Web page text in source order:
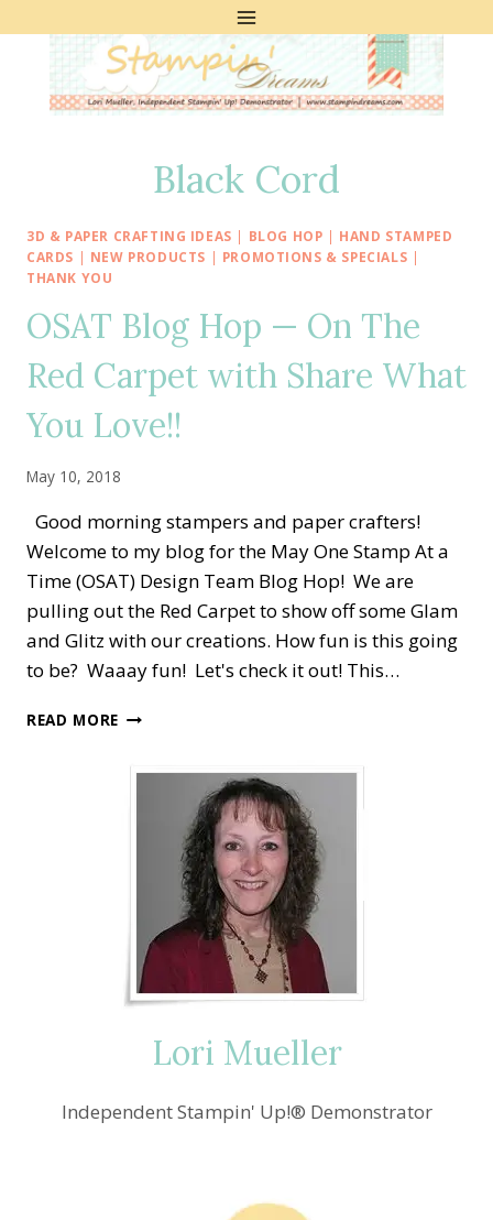
Black Cord
3D & PAPER CRAFTING IDEAS | BLOG HOP | HAND STAMPED
CARDS | NEW PRODUCTS | PROMOTIONS & SPECIALS |
THANK YOU
OSAT Blog Hop — On The
Red Carpet with Share What
You Love!!
May 10, 2018
Good morning stampers and paper crafters!
Welcome to my blog for the May One Stamp At a
Time (OSAT) Design Team Blog Hop! We are
pulling out the Red Carpet to show off some Glam
and Glitz with our creations. How fun is this going
to be? Waaay fun! Let's check it out! This…
READ MORE OSAT
WHAT
YOU
LOVE!!
Lori Mueller
Independent Stampin' Up!® Demonstrator